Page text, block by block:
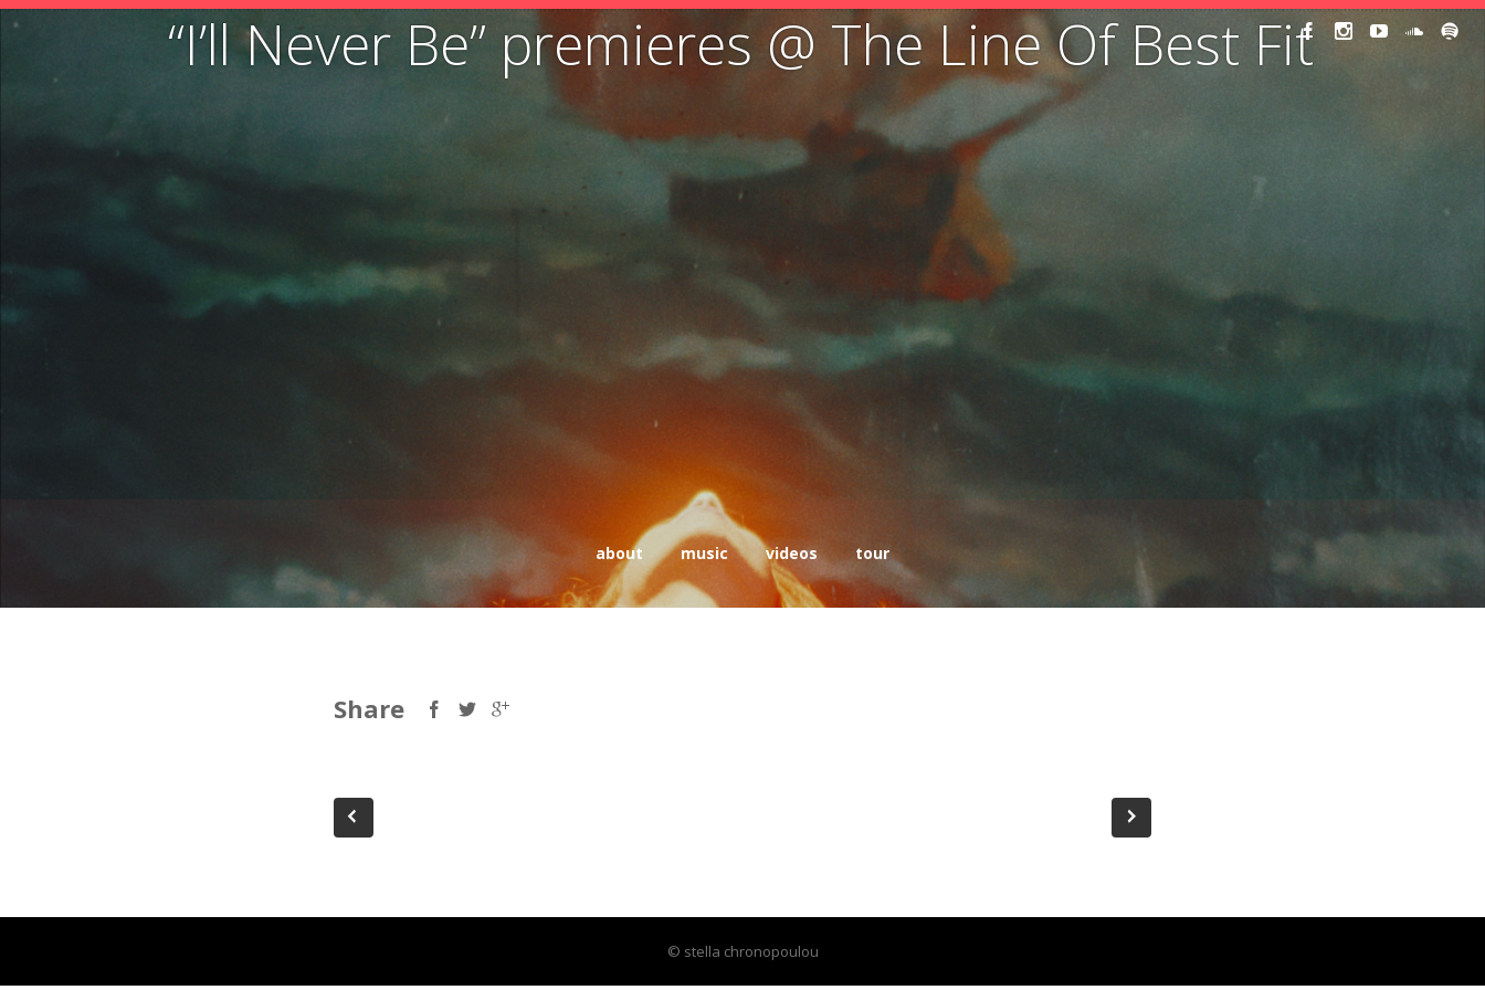
about music videos tour
“I’ll Never Be” premieres @ The Line Of Best Fit
Share
© stella chronopoulou